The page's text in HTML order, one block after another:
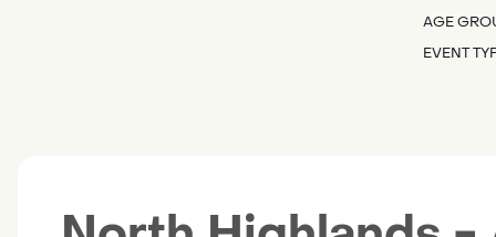
AGE
EVENT